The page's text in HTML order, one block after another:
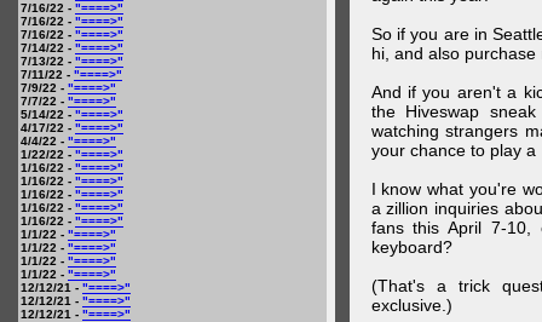
7/16/22 - "====>"
7/16/22 - "====>"
7/16/22 - "====>"
7/14/22 - "====>"
7/13/22 - "====>"
7/11/22 - "====>"
7/9/22 - "====>"
7/7/22 - "====>"
5/14/22 - "====>"
4/17/22 - "====>"
4/4/22 - "====>"
1/22/22 - "====>"
1/16/22 - "====>"
1/16/22 - "====>"
1/16/22 - "====>"
1/16/22 - "====>"
1/16/22 - "====>"
1/1/22 - "====>"
1/1/22 - "====>"
1/1/22 - "====>"
1/1/22 - "====>"
12/12/21 - "====>"
12/12/21 - "====>"
12/12/21 - "====>"
So if you are in
hi, and also
And if you aren't a
the Hiveswap
watching strangers
your chance to play a
I know what you're
a zillion inquiries
fans this April 7-
keyboard?
(That's a trick
exclusive.)